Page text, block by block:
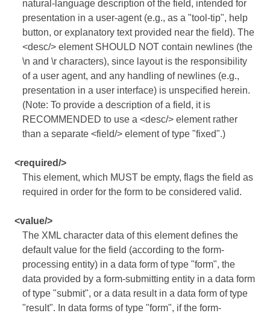
natural-language description of the field, intended for
presentation in a user-agent (e.g., as a "tool-tip", help
button, or explanatory text provided near the field). The
<desc/> element SHOULD NOT contain newlines (the
\n and \r characters), since layout is the responsibility
of a user agent, and any handling of newlines (e.g.,
presentation in a user interface) is unspecified herein.
(Note: To provide a description of a field, it is
RECOMMENDED to use a <desc/> element rather
than a separate <field/> element of type "fixed".)
<required/>
This element, which MUST be empty, flags the field as
required in order for the form to be considered valid.
<value/>
The XML character data of this element defines the
default value for the field (according to the form-
processing entity) in a data form of type "form", the
data provided by a form-submitting entity in a data form
of type "submit", or a data result in a data form of type
"result". In data forms of type "form", if the form-